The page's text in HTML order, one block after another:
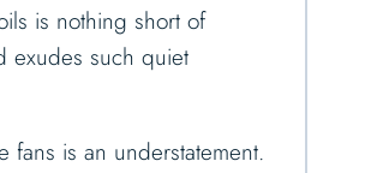
is nothing short of
exudes such quiet
fans is an understatement.